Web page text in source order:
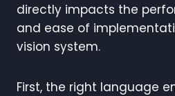
directly impacts the
and ease of
vision system.
First, the right language